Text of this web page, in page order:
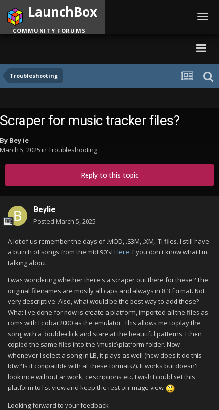
Troubleshooting
LaunchBox
COMMUNITY FORUMS
Scraper for music tracker files?
By Beylie
March 5, 2025 in Troubleshooting
Reply to this topic
Beylie
Posted March 5, 2025
A lot of us remember the days of .MOD, .S3M, .XM, .TI files. I still have
a bunch of songs from the mid 90's! Here if you don't know what I'm
talking about.
I was wondering whether there's a scraper out there for these? The
original filenames are mostly all caps and always in 8.3 format. Not
very descriptive. Also, what would be the best way to add these?
What I've done for now is create a platform, imported all the files as
roms with Foobar2000 as the emulator. This allows me to play the
song with a double-click and stare at the beautiful patterns. I then
copied the same files into the \music\platform folder. Now
whenever I select a song in LB, it plays as well (how does it do this
btw? Is it compatible with all these formats?). It works but doesn't
look nice without artwork, descriptions etc. I wish I could set this
platform to list view and keep the rest on image view
Looking forward to your feedback!